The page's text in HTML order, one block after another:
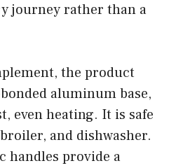
journey rather than a
the product
aluminum base,
even heating. It is safe
and dishwasher.
handles provide a